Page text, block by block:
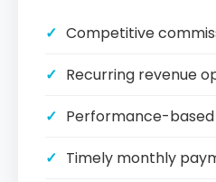
Competitive
Recurring revenue
Performance-based
Timely monthly